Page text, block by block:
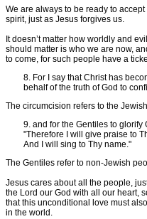
We are always to be ready to
spirit, just as Jesus forgives us.
It doesn’t matter how worldly and
should matter is who we are now,
to come, for such people have a
8. For I say that Christ has
behalf of the truth of God to
The circumcision refers to the
9. and for the Gentiles to glorify
"Therefore I will give praise to
And I will sing to Thy name."
The Gentiles refer to non-Jewish
Jesus cares about all the people,
the Lord our God with all our heart,
that this unconditional love must
in the world.